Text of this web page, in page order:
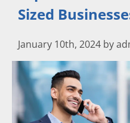
Sized
January 10th, 2024 by